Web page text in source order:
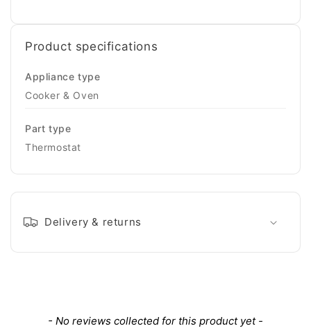
Product specifications
Appliance type
Cooker & Oven
Part type
Thermostat
Delivery & returns
- No reviews collected for this product yet -
New content loaded